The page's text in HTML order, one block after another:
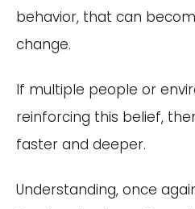
behavior, that can
change.
If multiple people or
reinforcing this belief,
faster and deeper.
Understanding, once